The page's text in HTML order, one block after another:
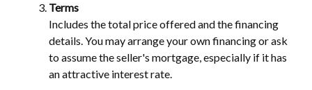
Terms
Includes the total price offered and the financing
details. You may arrange your own financing or ask
to assume the seller's mortgage, especially if it has
an attractive interest rate.